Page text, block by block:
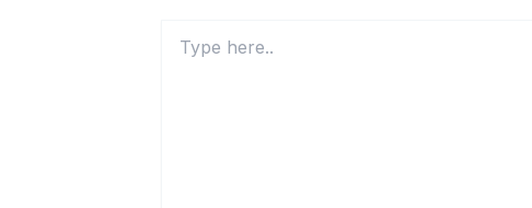
here..